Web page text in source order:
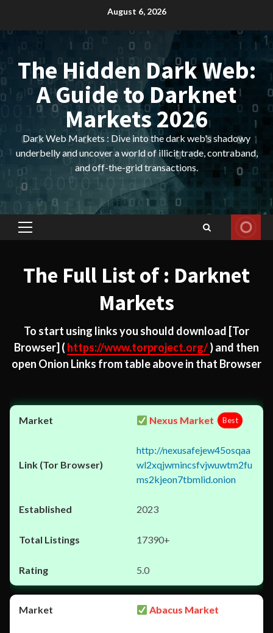
content
August 6, 2026
The Hidden Dark Web:
A Guide to Darknet
Markets 2026
Dark Web Markets : Dive into the dark web's shadowy
underbelly and uncover a world of illicit trade, contraband,
and off-the-grid transactions.
Primary
The Full List of : Darknet
Markets
To start using links you should download [Tor
Browser] ( https://www.torproject.org/) and then
open Onion Links from table above in that Browser
Nexus Market Best
http://nexusafejew45osqaa
wl2xqjwmincsfvjwuwtm2fu
ms2kjeon7tbmlid.onion
2023
17390+
5.0
Abacus Market